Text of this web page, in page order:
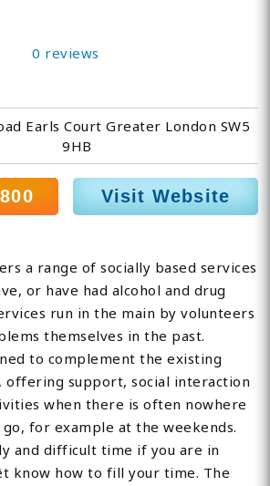
0 reviews
Earls Court Greater London SW5
9HB
Visit Website
a range of socially based services
or have had alcohol and drug
run in the main by volunteers
themselves in the past.
to complement the existing
offering support, social interaction
when there is often nowhere
for example at the weekends.
and difficult time if you are in
know how to fill your time. The